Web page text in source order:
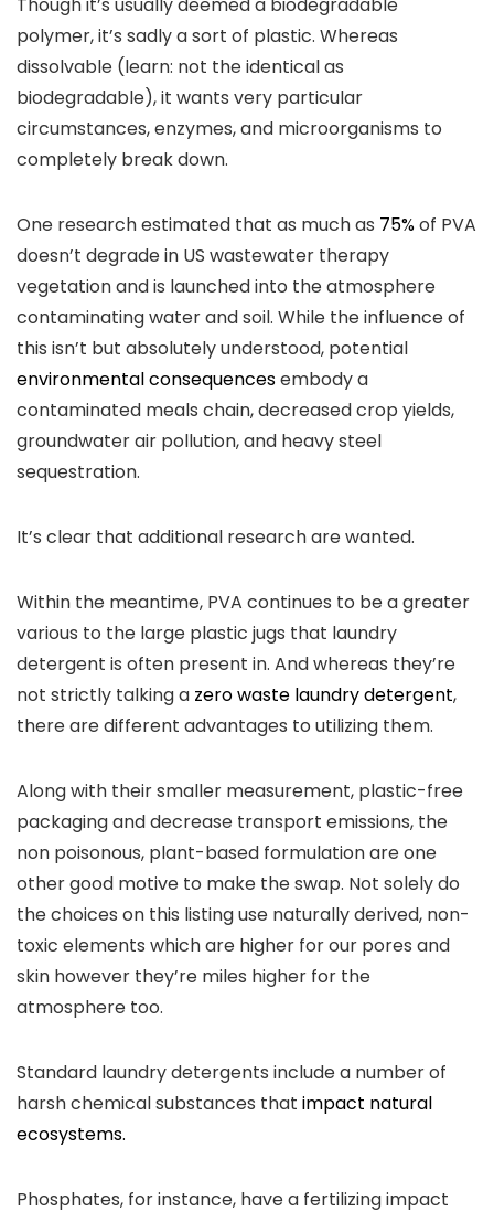
polymer, it’s sadly a sort of plastic. Whereas
dissolvable (learn: not the identical as
biodegradable), it wants very particular
circumstances, enzymes, and microorganisms to
completely break down.
One research estimated that as much as 75%of PVA
doesn’t degrade in US wastewater therapy
vegetation and is launched into the atmosphere
contaminating water and soil. While the influence of
this isn’t but absolutely understood, potential
environmental consequencesembody a
contaminated meals chain, decreased crop yields,
groundwater air pollution, and heavy steel
sequestration.
It’s clear that additional research are wanted.
Within the meantime, PVA continues to be a greater
various to the large plastic jugs that laundry
detergent is often present in. And whereas they’re
not strictly talking a zero waste laundry detergent,
there are different advantages to utilizing them.
Along with their smaller measurement, plastic-free
packaging and decrease transport emissions, the
non poisonous, plant-based formulation are one
other good motive to make the swap. Not solely do
the choices on this listing use naturally derived, non-
toxic elements which are higher for our pores and
skin however they’re miles higher for the
atmosphere too.
Standard laundry detergents include a number of
harsh chemical substances that impact natural
ecosystems.
Phosphates, for instance, have a fertilizing impact